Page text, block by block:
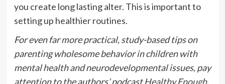
you create long lasting alter. This is important to
setting up healthier routines.
For even far more practical, study-based tips on
parenting wholesome behavior in children with
mental health and neurodevelopmental issues, pay
attention to the authors’ podcastHealthy Enough.